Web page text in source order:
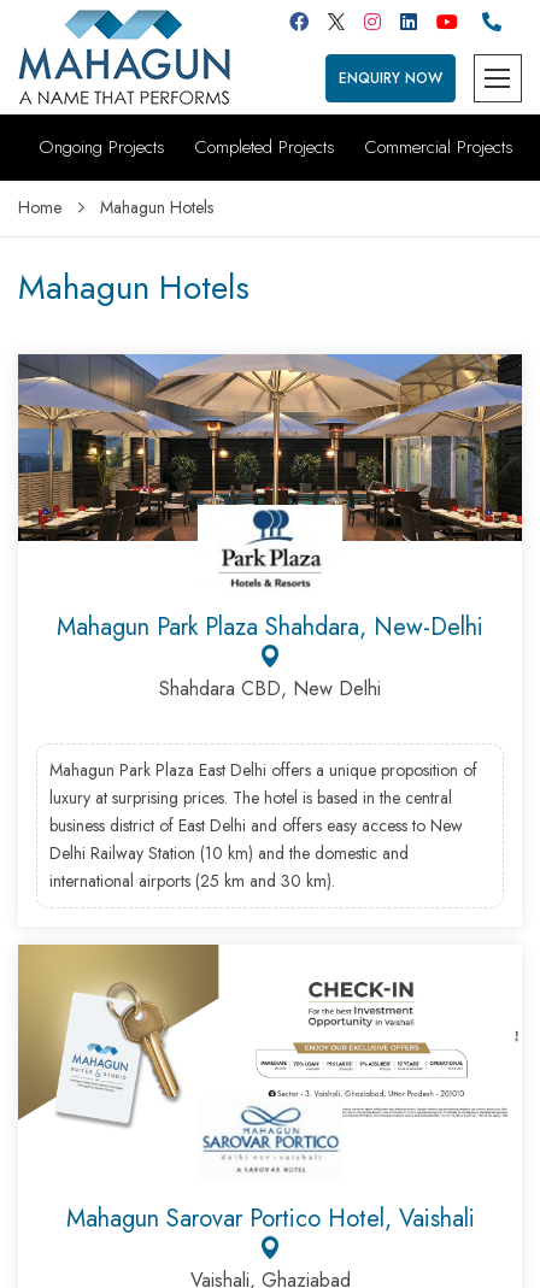
ENQUIRY NOW
Ongoing Projects Completed Projects Commercial Projects
Home Mahagun Hotels
Mahagun Hotels
Mahagun Park Plaza Shahdara, New-Delhi
Shahdara CBD, New Delhi
Mahagun Park Plaza East Delhi offers a unique proposition of
luxury at surprising prices. The hotel is based in the central
business district of East Delhi and offers easy access to New
Delhi Railway Station (10 km) and the domestic and
international airports (25 km and 30 km).
Mahagun Sarovar Portico Hotel, Vaishali
Vaishali, Ghaziabad